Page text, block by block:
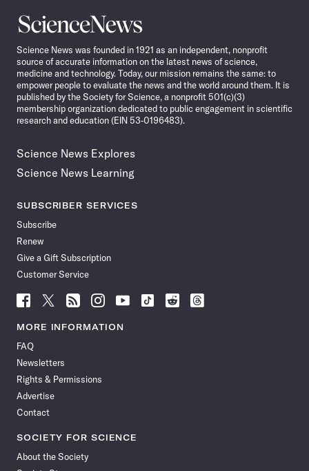
Science
News
Science News was founded in 1921 as an independent, nonprofit
source of accurate information on the latest news of science,
medicine and technology. Today, our mission remains the same: to
empower people to evaluate the news and the world around them. It is
published by the Society for Science, a nonprofit 501(c)(3)
membership organization dedicated to public engagement in scientific
research and education (EIN 53-0196483).
Science News Explores
Science News Learning
SUBSCRIBER SERVICES
Subscribe
Renew
Give a Gift Subscription
Customer Service
Follow
Science
News
Facebook
Follow
Science
News
Follow
Science
News
Follow
Science
News
Follow
News
Follow
Science
Follow
Science
Follow
Science
MORE INFORMATION
FAQ
Newsletters
Rights & Permissions
Advertise
Contact
SOCIETY FOR SCIENCE
About the Society